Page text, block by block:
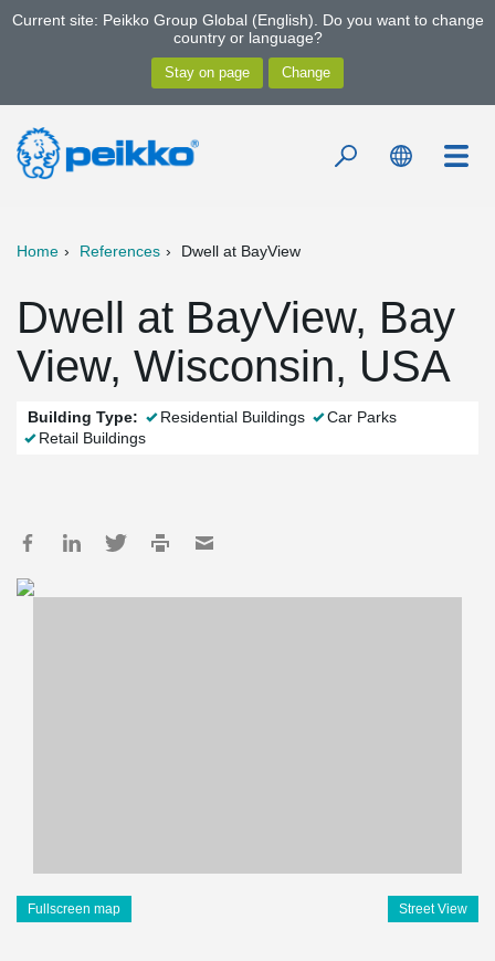
Current site: Peikko Group Global (English). Do you want to change
country or language?
Home References Dwell at BayView
Dwell at BayView, Bay
View, Wisconsin, USA
Building Type: Residential Buildings
Car Parks
Retail Buildings
Fullscreen map Street View